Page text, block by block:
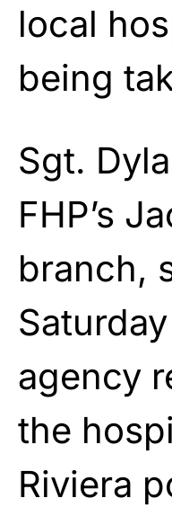
local
being
Sgt.
FHP’s
branch,
agency
the
Riviera